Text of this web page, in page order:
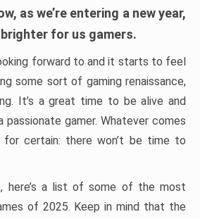
as we’re entering a new year,
for us gamers.
forward to and it starts to feel
some sort of gaming renaissance,
It’s a great time to be alive and
gamer. Whatever comes
for certain: there won’t be time to
here’s a list of some of the most
of 2025. Keep in mind that the